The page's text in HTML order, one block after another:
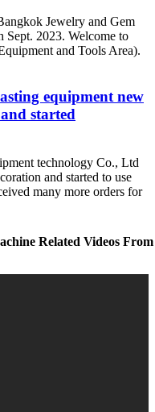
Jewelry and Gem
Sept. 2023. Welcome to
and Tools Area).
equipment new
started
technology Co., Ltd
and started to use
many more orders for
Related Videos From